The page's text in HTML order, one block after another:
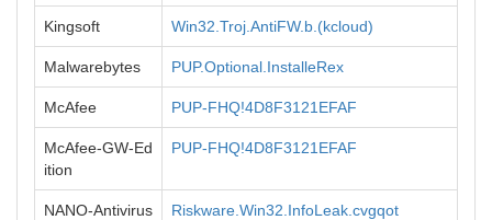
Kingsoft Win32.Troj.AntiFW.b.(kcloud)
Malwarebytes PUP.Optional.InstalleRex
McAfee PUP-FHQ!4D8F3121EFAF
McAfee-GW-Ed
ition
PUP-FHQ!4D8F3121EFAF
NANO-Antivirus Riskware.Win32.InfoLeak.cvgqot